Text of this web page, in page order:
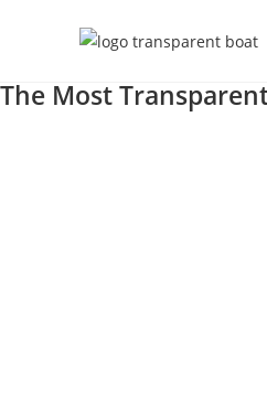
The Most